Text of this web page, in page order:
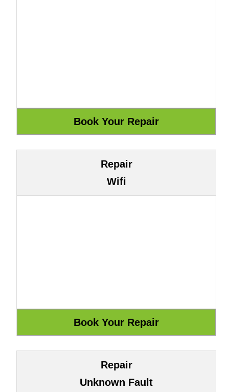
Repair
Wifi
Repair
Unknown Fault